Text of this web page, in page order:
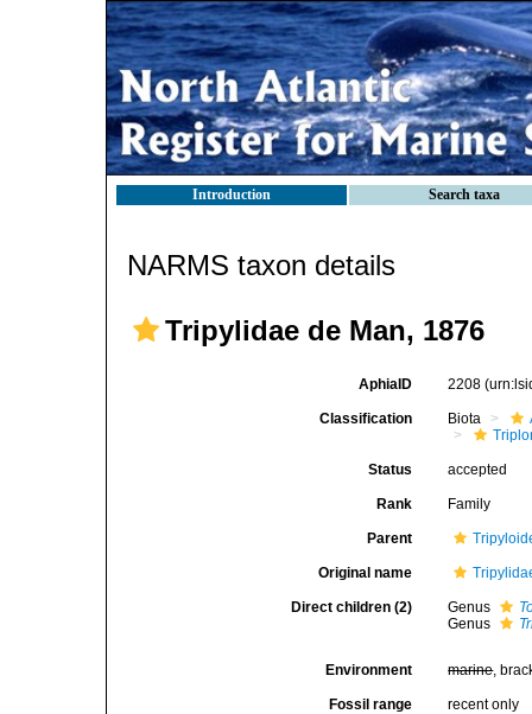
Introduction Search taxa
NARMS taxon details
Tripylidae de Man, 1876
AphiaID 2208
Classification Biota
Status accepted
Rank Family
Parent
Original name
Direct children (2) Genus
Genus
Environment marine,
Fossil range recent only